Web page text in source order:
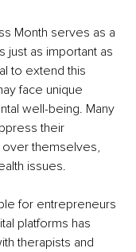
Month serves as a
just as important as
to extend this
face unique
well-being. Many
their
over themselves,
issues.
for entrepreneurs
platforms has
therapists and